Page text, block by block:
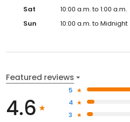
Sat
10:00 a.m. to 1:00 a.m.
Sun
10:00 a.m. to Midnight
Featured reviews
4.6
5
4
3